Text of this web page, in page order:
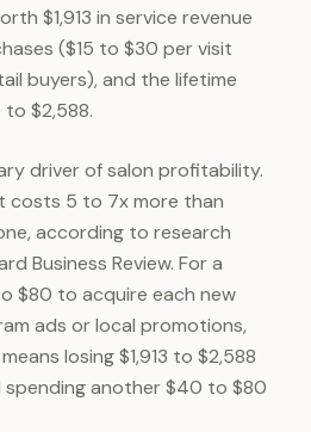
$1,913 in service revenue
($15 to $30 per visit
buyers), and the lifetime
$2,588.
driver of salon profitability.
costs 5 to 7x more than
according to research
Business Review. For a
$80 to acquire each new
ads or local promotions,
losing $1,913 to $2,588
spending another $40 to $80